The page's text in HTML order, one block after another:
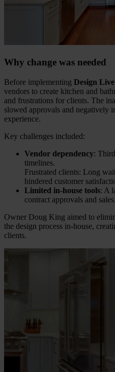
Why change was needed
Before implementing Design Live
vendors to create kitchen and
and frustrations for clients. The
slowed approvals and negatively
experience.
Key challenges included:
Vendor dependency:
timelines.
Frustrated clients: Long
hindered customer
Limited in-house tools: A
contract approvals and sales.
Owner Doug King aimed to
the design process in-house,
clients.